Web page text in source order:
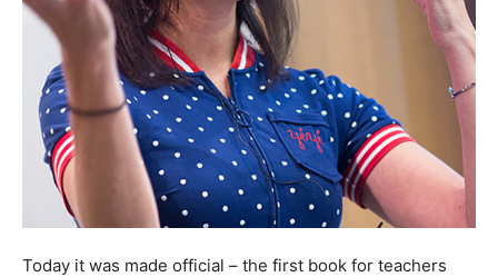
Today it was made official – the first book for teachers